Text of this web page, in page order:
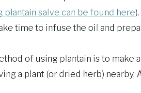
salve can be found here
time to infuse the oil and
of using plantain is to make
a plant (or dried herb) nearby.